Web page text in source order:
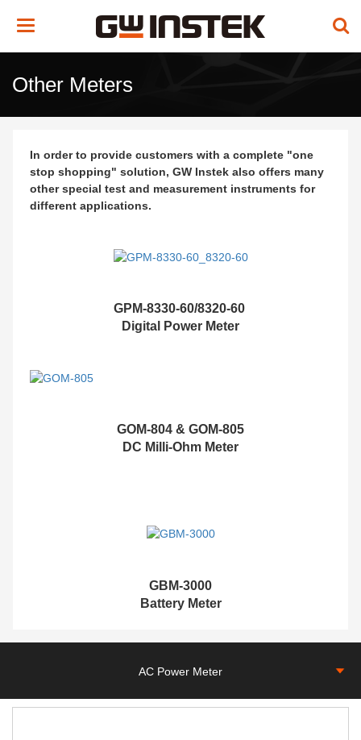
Toggle
Other Meters
In order to provide customers with a complete "one
stop shopping" solution, GW Instek also offers many
other special test and measurement instruments for
different applications.
GPM-8330-60/8320-60
Digital Power Meter
GOM-804 & GOM-805
DC Milli-Ohm Meter
GBM-3000
Battery Meter
AC Power Meter